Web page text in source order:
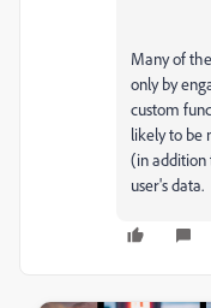
Many of
only by
custom
likely to be
(in addition
user's data.